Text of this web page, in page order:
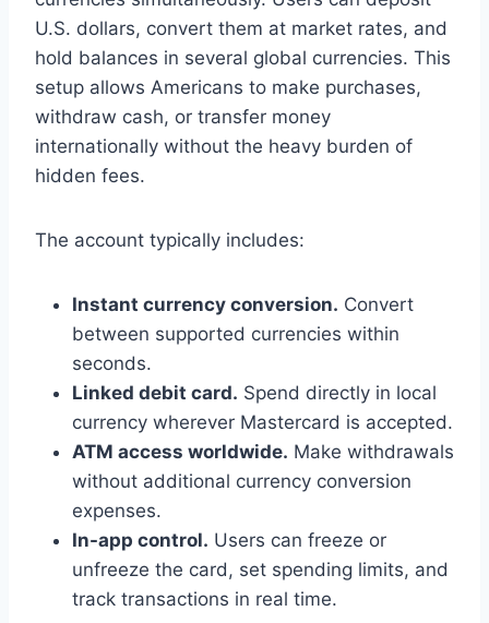
U.S. dollars, convert them at market rates, and
hold balances in several global currencies. This
setup allows Americans to make purchases,
withdraw cash, or transfer money
internationally without the heavy burden of
hidden fees.
The account typically includes:
Instant currency conversion. Convert
between supported currencies within
seconds.
Linked debit card. Spend directly in local
currency wherever Mastercard is accepted.
ATM access worldwide. Make withdrawals
without additional currency conversion
expenses.
In-app control. Users can freeze or
unfreeze the card, set spending limits, and
track transactions in real time.